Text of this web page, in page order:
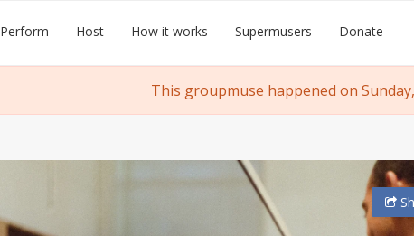
Perform Host How it works Supermusers Donate
This groupmuse happened on